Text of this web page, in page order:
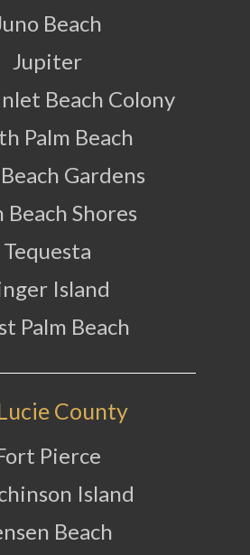
Beach
Jupiter
Beach Colony
Palm Beach
Gardens
Beach Shores
Tequesta
Island
Palm Beach
County
Pierce
Island
Beach